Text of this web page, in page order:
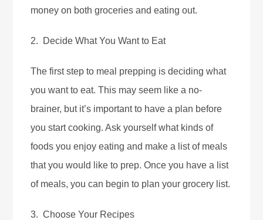
money on both groceries and eating out.
2. Decide What You Want to Eat
The first step to meal prepping is deciding what
you want to eat. This may seem like a no-
brainer, but it’s important to have a plan before
you start cooking. Ask yourself what kinds of
foods you enjoy eating and make a list of meals
that you would like to prep. Once you have a list
of meals, you can begin to plan your grocery list.
3. Choose Your Recipes